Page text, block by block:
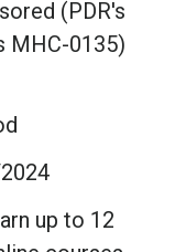
(PDR's
MHC-0135)
up to 12